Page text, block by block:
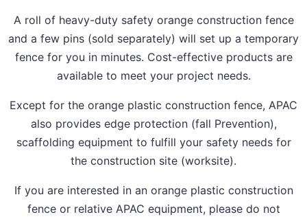
A roll of heavy-duty safety orange construction fence
and a few pins (sold separately) will set up a temporary
fence for you in minutes. Cost-effective products are
available to meet your project needs.
Except for the orange plastic construction fence, APAC
also provides edge protection (fall Prevention),
scaffolding equipment to fulfill your safety needs for
the construction site (worksite).
If you are interested in an orange plastic construction
fence or relative APAC equipment, please do not